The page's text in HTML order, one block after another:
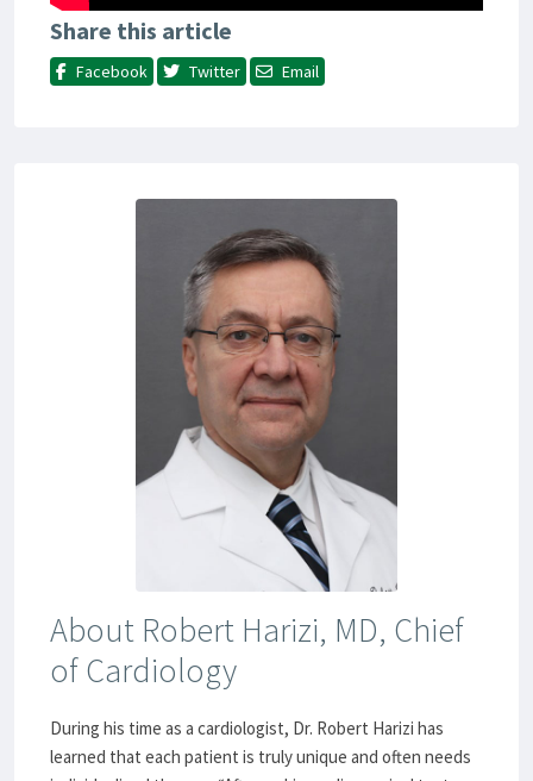
Share this article
Facebook Twitter Email
About Robert Harizi, MD, Chief
of Cardiology
During his time as a cardiologist, Dr. Robert Harizi has
learned that each patient is truly unique and often needs